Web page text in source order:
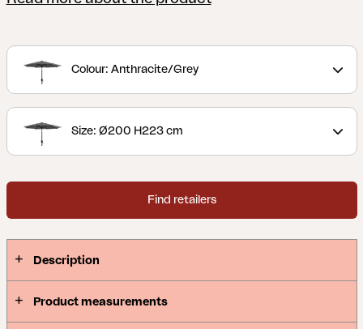
Colour: Anthracite/Grey
Size: Ø200 H223 cm
Find retailers
Description
Product measurements